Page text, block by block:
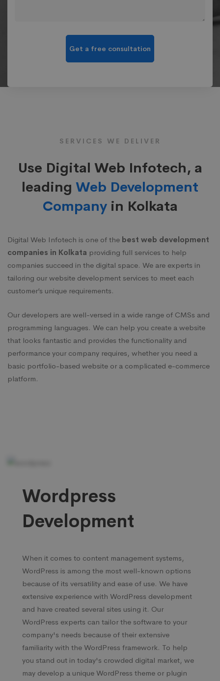
SERVICES WE DELIVER
Use Digital Web Infotech, a
leading Web Development
Companyin Kolkata
Digital Web Infotech is one of the best web development
companies in Kolkata providing full services to help
companies succeed in the digital space. We are experts in
tailoring our website development services to meet each
customer’s unique requirements.
Our developers are well-versed in a wide range of CMSs and
programming languages. We can help you create a website
that looks fantastic and provides the functionality and
performance your company requires, whether you need a
basic portfolio-based website or a complicated e-commerce
platform.
Wordpress
Development
When it comes to content management systems,
WordPress is among the most well-known options
because of its versatility and ease of use. We have
extensive experience with WordPress development
and have created several sites using it. Our
WordPress experts can tailor the software to your
company's needs because of their extensive
familiarity with the WordPress framework. To help
you stand out in today's crowded digital market, we
may develop a unique WordPress theme or plugin